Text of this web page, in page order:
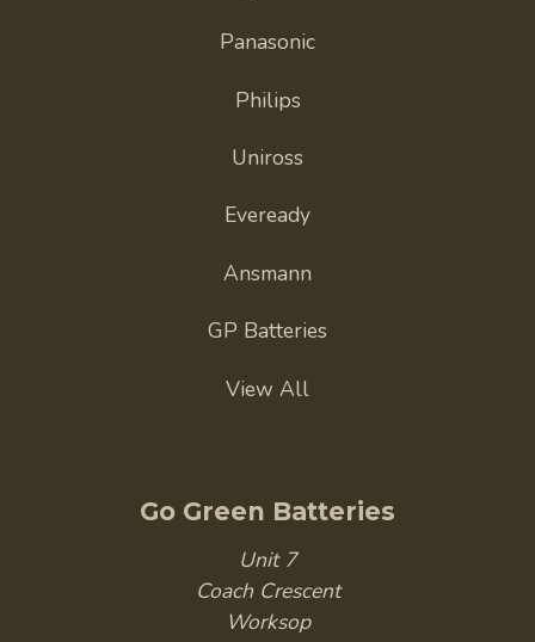
Panasonic
Philips
Uniross
Eveready
Ansmann
GP Batteries
View All
Go Green Batteries
Unit 7
Coach Crescent
Worksop